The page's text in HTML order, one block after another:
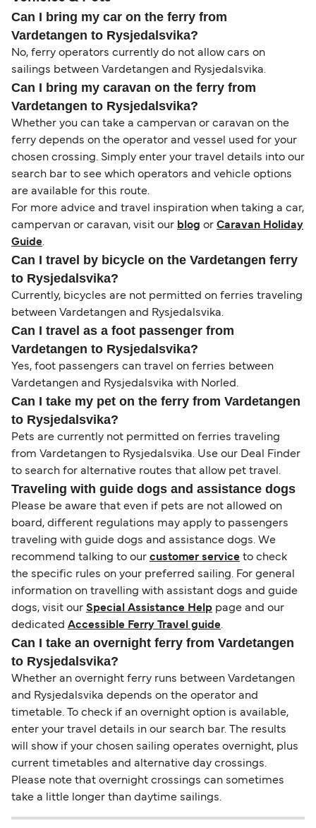
Can I bring my car on the ferry from
Vardetangen to Rysjedalsvika?
No, ferry operators currently do not allow cars on
sailings between Vardetangen and Rysjedalsvika.
Can I bring my caravan on the ferry from
Vardetangen to Rysjedalsvika?
Whether you can take a campervan or caravan on the
ferry depends on the operator and vessel used for your
chosen crossing. Simply enter your travel details into our
search bar to see which operators and vehicle options
are available for this route.
For more advice and travel inspiration when taking a car,
campervan or caravan, visit our blog or Caravan Holiday
Guide.
Can I travel by bicycle on the Vardetangen ferry
to Rysjedalsvika?
Currently, bicycles are not permitted on ferries traveling
between Vardetangen and Rysjedalsvika.
Can I travel as a foot passenger from
Vardetangen to Rysjedalsvika?
Yes, foot passengers can travel on ferries between
Vardetangen and Rysjedalsvika with Norled.
Can I take my pet on the ferry from Vardetangen
to Rysjedalsvika?
Pets are currently not permitted on ferries traveling
from Vardetangen to Rysjedalsvika. Use our Deal Finder
to search for alternative routes that allow pet travel.
Traveling with guide dogs and assistance dogs
Please be aware that even if pets are not allowed on
board, different regulations may apply to passengers
traveling with guide dogs and assistance dogs. We
recommend talking to our customer service to check
the specific rules on your preferred sailing. For general
information on travelling with assistant dogs and guide
dogs, visit our Special Assistance Help page and our
dedicated Accessible Ferry Travel guide.
Can I take an overnight ferry from Vardetangen
to Rysjedalsvika?
Whether an overnight ferry runs between Vardetangen
and Rysjedalsvika depends on the operator and
timetable. To check if an overnight option is available,
enter your travel details in our search bar. The results
will show if your chosen sailing operates overnight, plus
current timetables and alternative day crossings.
Please note that overnight crossings can sometimes
take a little longer than daytime sailings.